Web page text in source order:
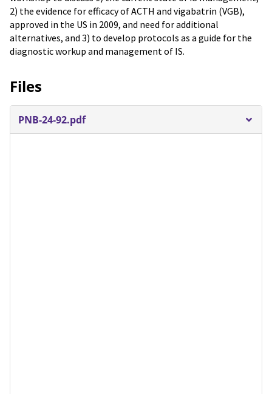
2) the evidence for efficacy of ACTH and vigabatrin (VGB),
approved in the US in 2009, and need for additional
alternatives, and 3) to develop protocols as a guide for the
diagnostic workup and management of IS.
Files
PNB-24-92.pdf